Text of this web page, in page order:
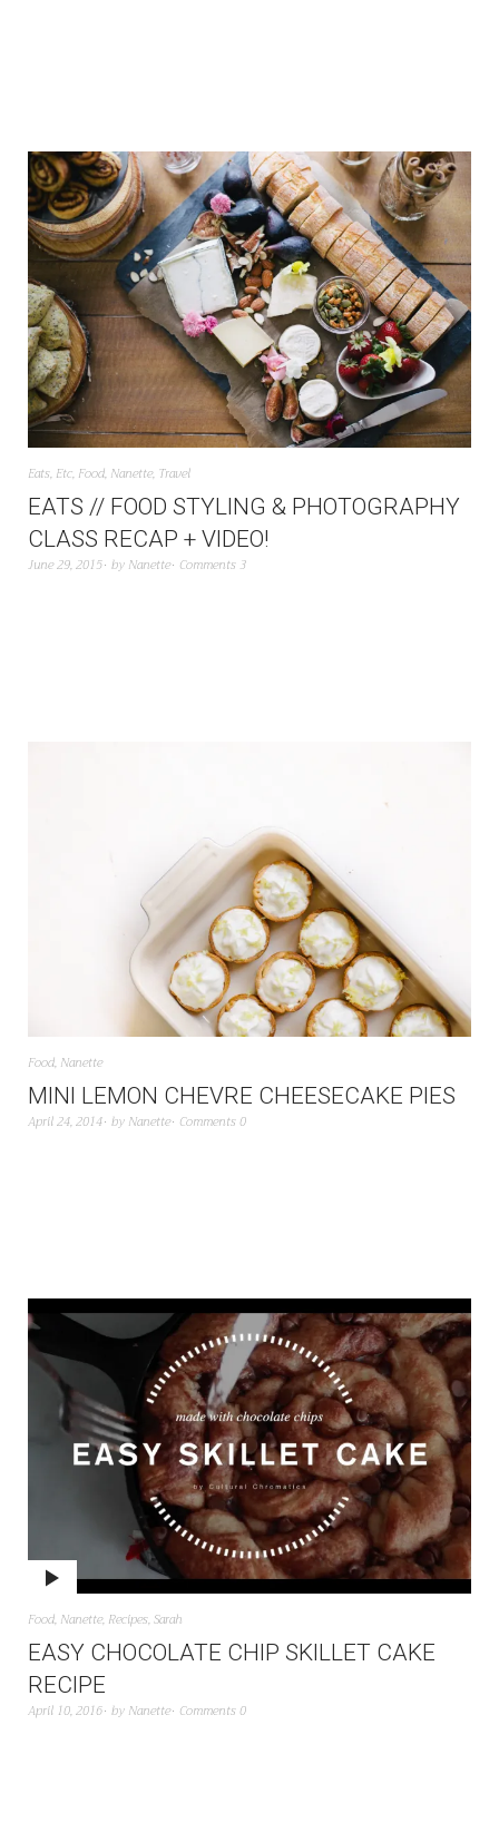
Eats, Etc, Food, Nanette, Travel
EATS // FOOD STYLING & PHOTOGRAPHY
CLASS RECAP + VIDEO!
June 29, 2015 by Nanette Comments 3
Food, Nanette
MINI LEMON CHEVRE CHEESECAKE PIES
April 24, 2014 by Nanette Comments 0
Food, Nanette, Recipes,Sarah
EASY CHOCOLATE CHIP SKILLET CAKE
RECIPE
April 10, 2016 by Nanette Comments 0